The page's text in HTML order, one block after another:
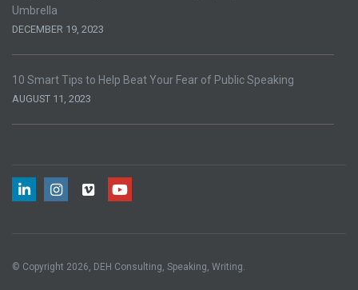
Umbrella
DECEMBER 19, 2023
10 Smart Tips to Help Beat Your Fear of Public Speaking
AUGUST 11, 2023
© Copyright 2026, DEH Consulting, Speaking, Writing.